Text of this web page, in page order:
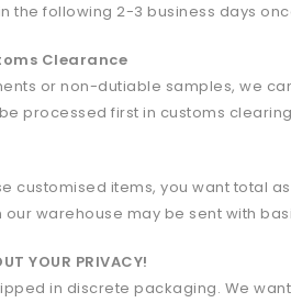
the following 2-3 business days
Clearance
or non-dutiable samples, we
processed first in customs
customised items, you want total
warehouse may be sent with
YOUR PRIVACY!
in discrete packaging. We